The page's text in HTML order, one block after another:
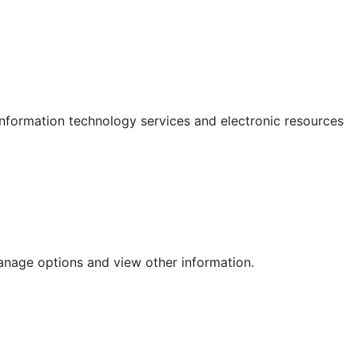
technology services and electronic resources
options and view other information.